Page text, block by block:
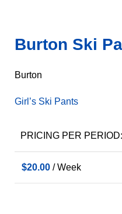
Burton Ski
Burton
Girl’s Ski Pants
PRICING PER PERIOD:
$20.00 / Week